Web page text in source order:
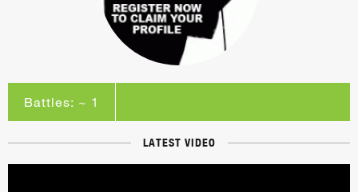
Battles: ~ 1
LATEST VIDEO